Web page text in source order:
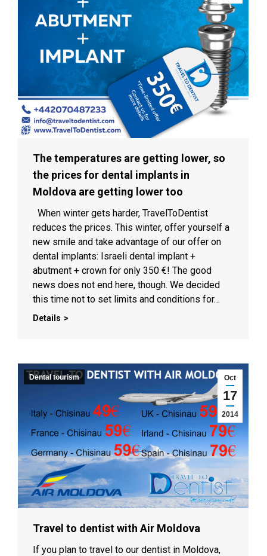
The temperatures are getting lower, so
the prices for dental implants in
Moldova are getting lower too
When winter gets harder, TravelToDentist
reduces the prices. This winter, offer yourself a
new smile and take advantage of our offer on
dental implants: Israeli dental implant +
abutment + crown for only 350 €! The good
news does not end here, though. We decided
this time not to set limits and conditions for…
Details
Oct
17
2014
Dental tourism
Travel to dentist with Air Moldova
If you plan to travel to our dentist in Moldova,